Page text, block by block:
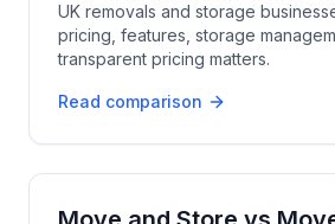
UK removals and storage
pricing, features, storage
transparent pricing matters.
Read comparison